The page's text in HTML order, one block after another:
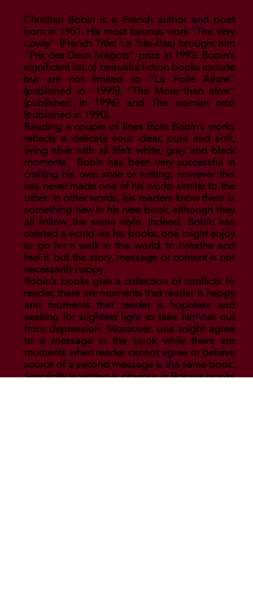
Christian Bobin is a French author and poet
born in 1951. His most famous work “The Very
Lowly” (French Title: Le Très-Bas) brought him
“Prix des Deux Magots” prize in 1993. Bobin’s
significant list of beautiful fiction books include
but are not limited to “La Folle Allure”
(published in 1995), “The More than alive”
(published in 1996) and The woman next
(published in 1990).
Reading a couple of lines from Bobin’s works
reflects a delicate soul: clear, pure and soft,
living alive with all life’s white, gray and black
moments. Bobin has been very successful in
crafting his own style of writing; however this
has never made one of his works similar to the
other. In other words, his readers know there is
something new in his next book, although they
all follow the same style. Indeed, Bobin has
created a world via his books, one might enjoy
to go for a walk in this world, to breathe and
feel it, but the story, message or content is not
necessarily happy.
Bobin’s books give a collection of conflicts to
reader, there are moments that reader is happy
and moments that reader is hopeless and
seeking for slightest light to take him\her out
from depression. Moreover, one might agree
to a message in the book while there are
moments when reader cannot agree or believe
source of a second message is the same book.
Simplicity in writing is obvious in Bobin’s books